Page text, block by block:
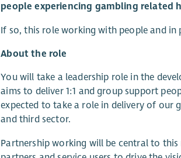
people experiencing gambling related
If so, this role working with people and
About the role
You will take a leadership role in the
aims to deliver 1:1 and group support
expected to take a role in delivery of our
and third sector.
Partnership working will be central to